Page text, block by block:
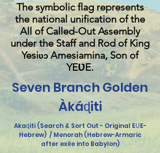
The symbolic flag represents
the national unification ofthe
All of Called-Out Assembly
under the Staff and Rod of King
YesiʋɔAmesiamina, Son of
YEƲE.
Seven Branch Golden
Àkáɖiti
Akaɖiti (Search & Sort Out - Original EƲE-
Hebrew) / Menorah (Hebrew-Armaric
after exile into Babylon)